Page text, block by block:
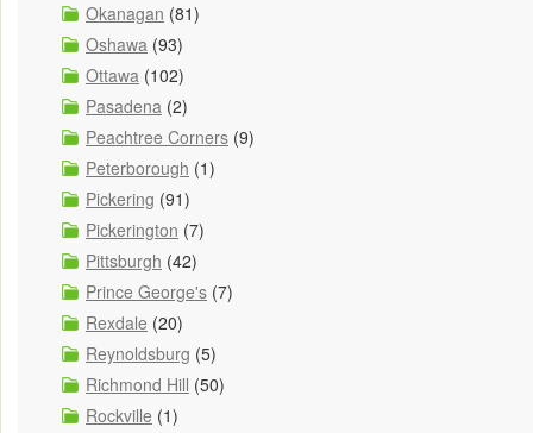
Okanagan (81)
Oshawa (93)
Ottawa (102)
Pasadena (2)
Peachtree Corners (9)
Peterborough (1)
Pickering (91)
Pickerington (7)
Pittsburgh (42)
Prince George's (7)
Rexdale (20)
Reynoldsburg (5)
Richmond Hill (50)
Rockville (1)